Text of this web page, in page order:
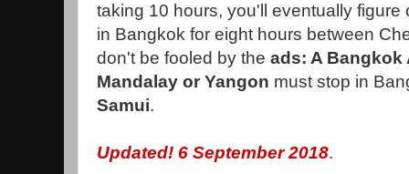
taking 10 hours, you'll eventually
in Bangkok for eight hours between
don't be fooled by the ads: A Bangkok
Mandalay or Yangon must stop in
Samui.
Updated! 6 September 2018.